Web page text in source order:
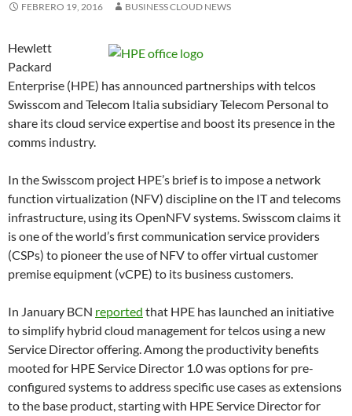
FEBRERO 19, 2016 BUSINESS CLOUD NEWS
Hewlett
Packard
Enterprise (HPE) has announced partnerships with telcos
Swisscom and Telecom Italia subsidiary Telecom Personal to
share its cloud service expertise and boost its presence in the
comms industry.
In the Swisscom project HPE’s brief is to impose a network
function virtualization (NFV) discipline on the IT and telecoms
infrastructure, using its OpenNFV systems. Swisscom claims it
is one of the world’s first communication service providers
(CSPs) to pioneer the use of NFV to offer virtual customer
premise equipment (vCPE) to its business customers.
In January BCN reported that HPE has launched an initiative
to simplify hybrid cloud management for telcos using a new
Service Director offering. Among the productivity benefits
mooted for HPE Service Director 1.0 was options for pre-
configured systems to address specific use cases as extensions
to the base product, starting with HPE Service Director for